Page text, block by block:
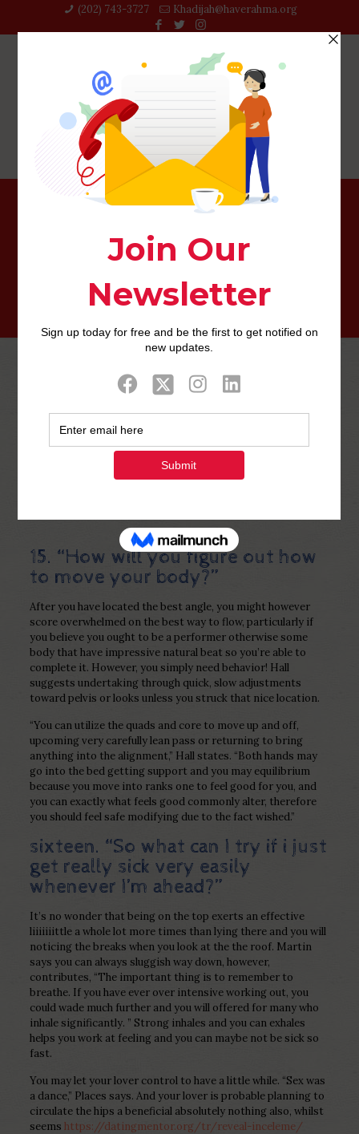
(202) 743-3727‬ Khadijah@haverahma.org
This will have a look totally natural since people often
0 Published by
2023
15. “How will you figure out how
to move your body?”
After you have located the best angle, you might however
score overwhelmed on the best way to flow, particularly if
you believe you ought to be a performer otherwise some
body that have impressive natural beat so you’re able to
complete it. However, you simply need behavior! Hall
suggests undertaking through quick, slow adjustments
toward pelvis or looks unless you struck that nice location.
“You can utilize the quads and core to move up and off,
upcoming very carefully lean pass or returning to bring
anything into the alignment,” Hall states. “Both hands may
go into the bed getting support and you may equilibrium
because you move into ranks one to feel good for you, and
you can exactly what feels good commonly alter, therefore
you should feel safe modifying due to the fact wished.”
sixteen. “So what can I try if i just
get really sick very easily
whenever I’m ahead?”
It’s no wonder that being on the top exerts an effective
liiiiiiittle a whole lot more times than lying there and you will
noticing the breaks when you look at the the roof. Martin
says you can always sluggish way down, however,
contributes, “The important thing is to remember to
breathe. If you have ever over intensive working out, you
could wade much further and you will offered for many who
inhale significantly. ” Strong inhales and you can exhales
helps you work at feeling and you can maybe not be sick so
fast.
You may let your lover control to have a little while. “Sex was
a dance,” Places says. And your lover is probable planning to
circulate the hips a beneficial absolutely nothing also, whilst
seems https://datingmentor.org/tr/reveal-inceleme/